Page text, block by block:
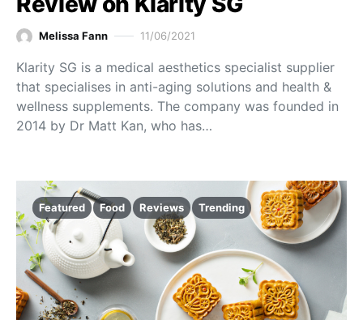
Melissa Fann 11/06/2021
Klarity SG is a medical aesthetics specialist supplier
that specialises in anti-aging solutions and health &
wellness supplements. The company was founded in
2014 by Dr Matt Kan, who has…
Featured Food Reviews Trending